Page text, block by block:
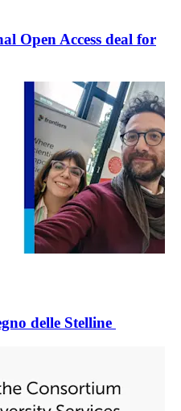
Open Access deal for
delle Stelline